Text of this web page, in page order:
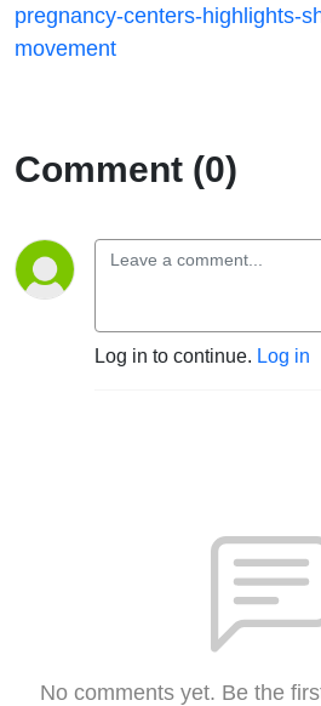
pregnancy-centers-highlights-
movement
Comment (0)
Log in to continue. Log in
No comments yet. Be the